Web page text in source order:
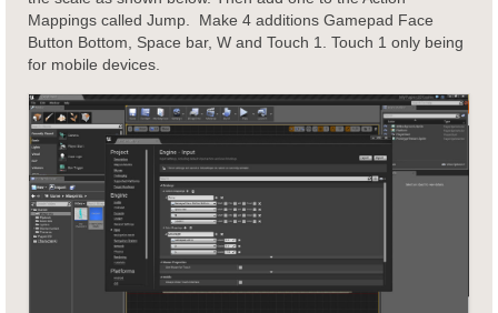
Mappings called Jump. Make 4 additions Gamepad Face
Button Bottom, Space bar, W and Touch 1. Touch 1 only being
for mobile devices.